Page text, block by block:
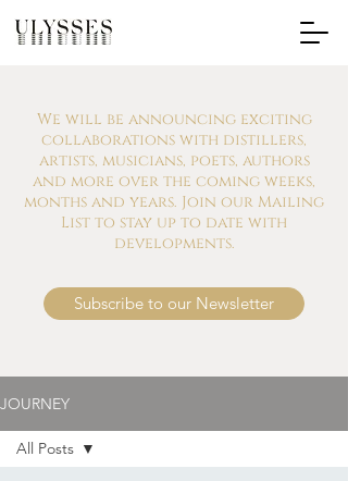
We will be announcing exciting
collaborations with distillers,
artists, musicians, poets, authors
and more over the coming weeks,
months and years. Join our Mailing
List to stay up to date with
developments.
Subscribe to our Newsletter
JOURNEY
All Posts